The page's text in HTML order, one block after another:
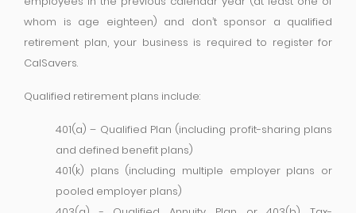
whom is age eighteen) and don’t sponsor a qualified
retirement plan, your business is required to register for
CalSavers.
Qualified retirement plans include:
401(a) – Qualified Plan (including profit-sharing plans
and defined benefit plans)
401(k) plans (including multiple employer plans or
pooled employer plans)